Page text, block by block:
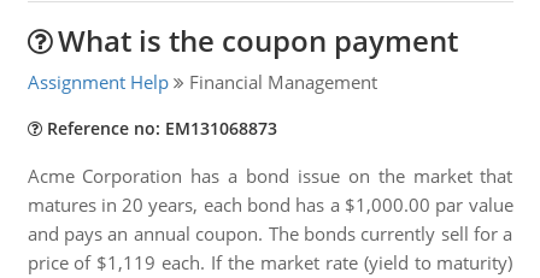
What is the coupon payment
Assignment Help Financial Management
Reference no: EM131068873
Acme Corporation has a bond issue on the market that
matures in 20 years, each bond has a $1,000.00 par value
and pays an annual coupon. The bonds currently sell for a
price of $1,119 each. If the market rate (yield to maturity)